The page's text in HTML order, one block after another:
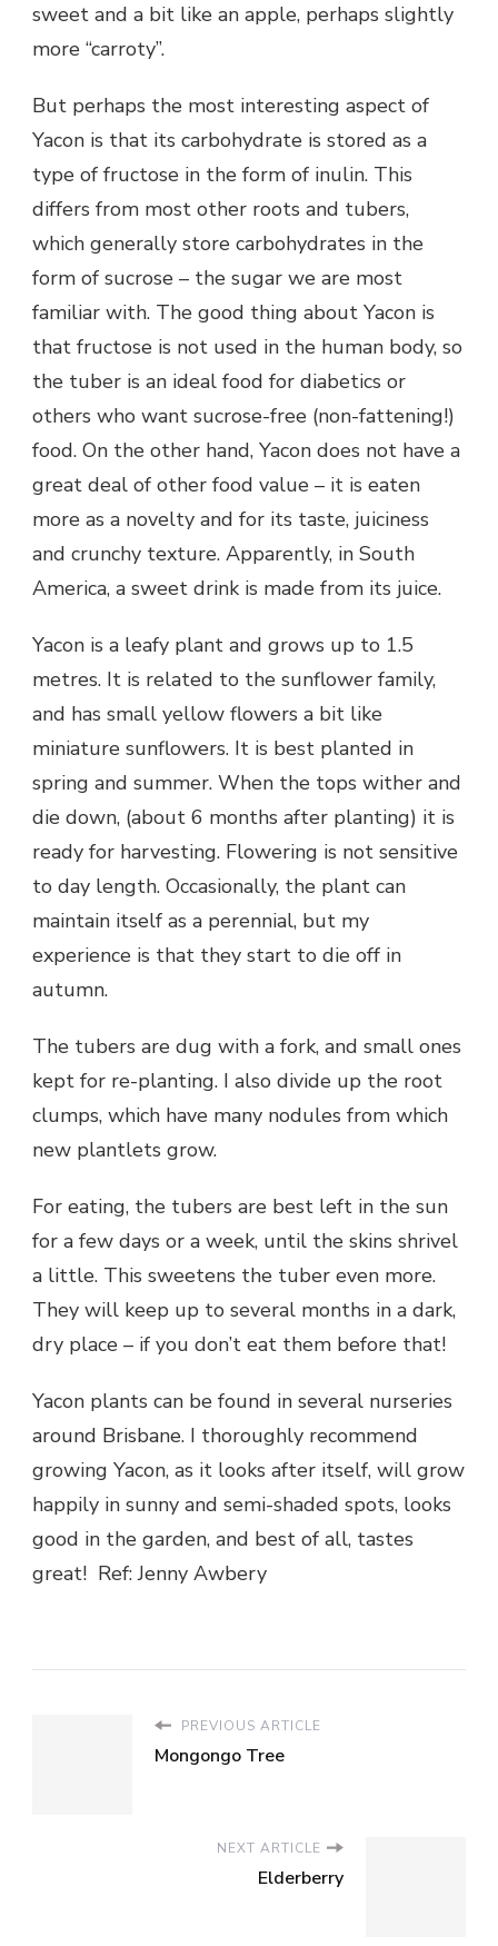
sweet and a bit like an apple, perhaps slightly
more “carroty”.
But perhaps the most interesting aspect of
Yacon is that its carbohydrate is stored as a
type of fructose in the form of inulin. This
differs from most other roots and tubers,
which generally store carbohydrates in the
form of sucrose – the sugar we are most
familiar with. The good thing about Yacon is
that fructose is not used in the human body, so
the tuber is an ideal food for diabetics or
others who want sucrose-free (non-fattening!)
food. On the other hand, Yacon does not have a
great deal of other food value – it is eaten
more as a novelty and for its taste, juiciness
and crunchy texture. Apparently, in South
America, a sweet drink is made from its juice.
Yacon is a leafy plant and grows up to 1.5
metres. It is related to the sunflower family,
and has small yellow flowers a bit like
miniature sunflowers. It is best planted in
spring and summer. When the tops wither and
die down, (about 6 months after planting) it is
ready for harvesting. Flowering is not sensitive
to day length. Occasionally, the plant can
maintain itself as a perennial, but my
experience is that they start to die off in
autumn.
The tubers are dug with a fork, and small ones
kept for re-planting. I also divide up the root
clumps, which have many nodules from which
new plantlets grow.
For eating, the tubers are best left in the sun
for a few days or a week, until the skins shrivel
a little. This sweetens the tuber even more.
They will keep up to several months in a dark,
dry place – if you don’t eat them before that!
Yacon plants can be found in several nurseries
around Brisbane. I thoroughly recommend
growing Yacon, as it looks after itself, will grow
happily in sunny and semi-shaded spots, looks
good in the garden, and best of all, tastes
great! Ref: Jenny Awbery
PREVIOUS ARTICLE
Mongongo Tree
NEXT ARTICLE
Elderberry